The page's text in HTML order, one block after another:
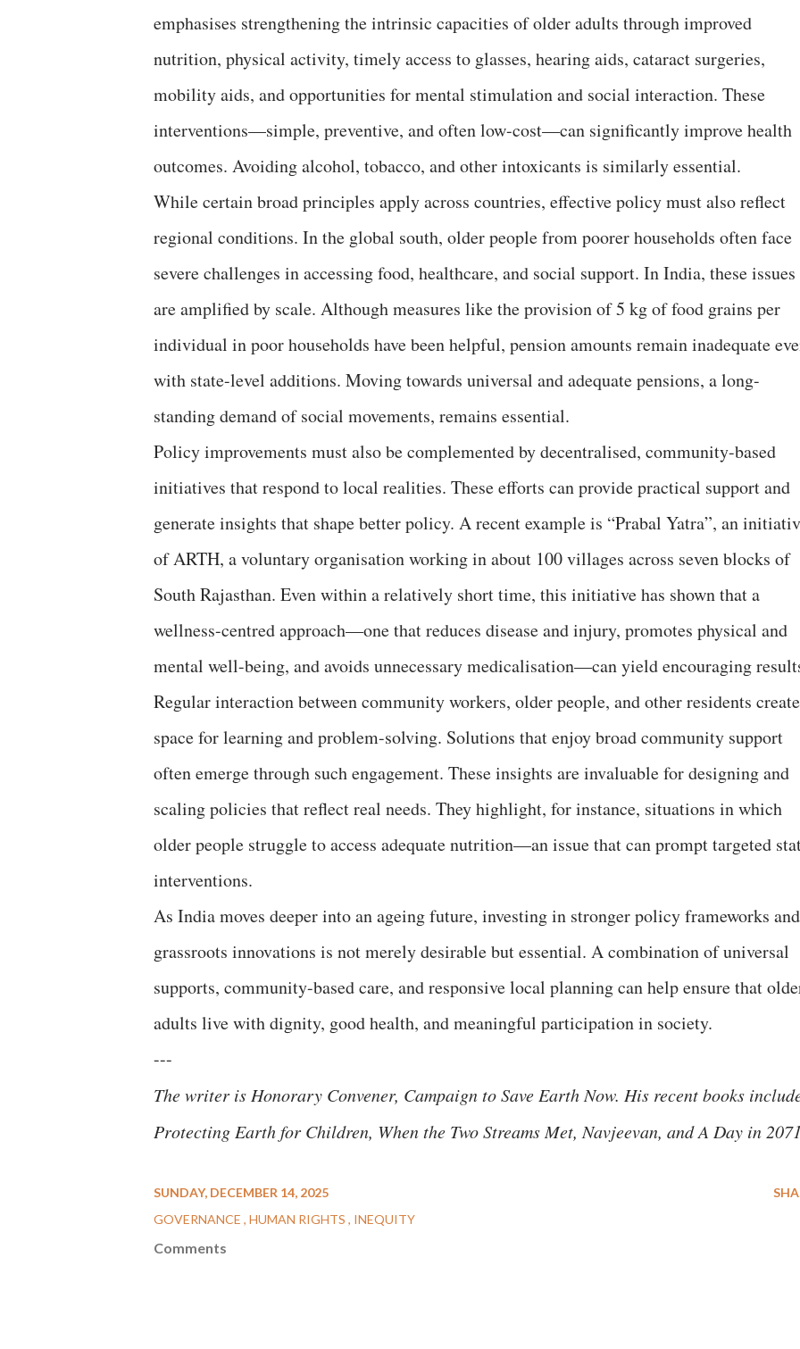
emphasises strengthening the intrinsic capacities of older adults through improved
nutrition, physical activity, timely access to glasses, hearing aids, cataract surgeries,
mobility aids, and opportunities for mental stimulation and social interaction. These
interventions—simple, preventive, and often low-cost—can significantly improve health
outcomes. Avoiding alcohol, tobacco, and other intoxicants is similarly essential.
While certain broad principles apply across countries, effective policy must also reflect
regional conditions. In the global south, older people from poorer households often face
severe challenges in accessing food, healthcare, and social support. In India, these issues
are amplified by scale. Although measures like the provision of 5 kg of food grains per
individual in poor households have been helpful, pension amounts remain inadequate
with state-level additions. Moving towards universal and adequate pensions, a long-
standing demand of social movements, remains essential.
Policy improvements must also be complemented by decentralised, community-based
initiatives that respond to local realities. These efforts can provide practical support and
generate insights that shape better policy. A recent example is “Prabal Yatra”, an
of ARTH, a voluntary organisation working in about 100 villages across seven blocks of
South Rajasthan. Even within a relatively short time, this initiative has shown that a
wellness-centred approach—one that reduces disease and injury, promotes physical and
mental well-being, and avoids unnecessary medicalisation—can yield encouraging
Regular interaction between community workers, older people, and other residents
space for learning and problem-solving. Solutions that enjoy broad community support
often emerge through such engagement. These insights are invaluable for designing and
scaling policies that reflect real needs. They highlight, for instance, situations in which
older people struggle to access adequate nutrition—an issue that can prompt targeted
interventions.
As India moves deeper into an ageing future, investing in stronger policy frameworks and
grassroots innovations is not merely desirable but essential. A combination of universal
supports, community-based care, and responsive local planning can help ensure that
adults live with dignity, good health, and meaningful participation in society.
---
The writer is Honorary Convener, Campaign to Save Earth Now. His recent books
Protecting Earth for Children, When the Two Streams Met, Navjeevan, and A Day in
SUNDAY, DECEMBER 14, 2025
GOVERNANCE HUMAN RIGHTS INEQUITY
Comments